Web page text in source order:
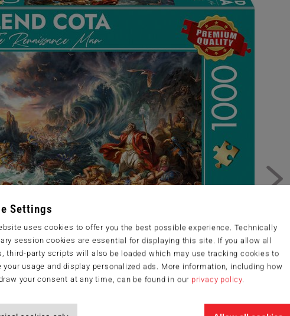
Settings
uses cookies to offer you the best possible experience. Technically
session cookies are essential for displaying this site. If you allow all
third-party scripts will also be loaded which may use tracking cookies to
your usage and display personalized ads. More information, including how
your consent at any time, can be found in our privacy policy.